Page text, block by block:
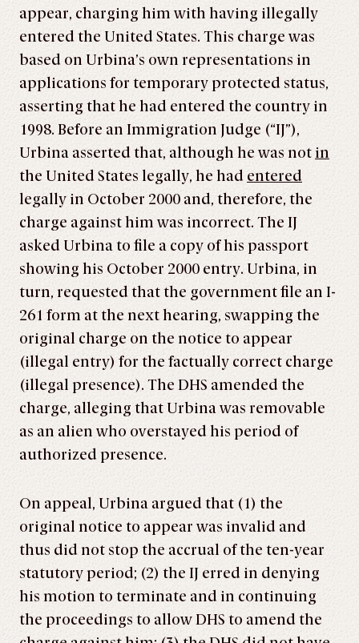
appear, charging him with having illegally
entered the United States. This charge was
based on Urbina’s own representations in
applications for temporary protected status,
asserting that he had entered the country in
1998. Before an Immigration Judge (“IJ”),
Urbina asserted that, although he was not in
the United States legally, he had entered
legally in October 2000 and, therefore, the
charge against him was incorrect. The IJ
asked Urbina to file a copy of his passport
showing his October 2000 entry. Urbina, in
turn, requested that the government file an I-
261 form at the next hearing, swapping the
original charge on the notice to appear
(illegal entry) for the factually correct charge
(illegal presence). The DHS amended the
charge, alleging that Urbina was removable
as an alien who overstayed his period of
authorized presence.
On appeal, Urbina argued that (1) the
original notice to appear was invalid and
thus did not stop the accrual of the ten-year
statutory period; (2) the IJ erred in denying
his motion to terminate and in continuing
the proceedings to allow DHS to amend the